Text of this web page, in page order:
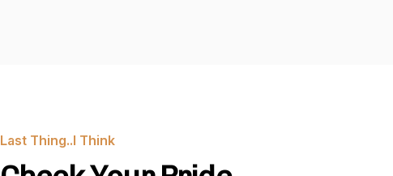
Last Thing..I Think